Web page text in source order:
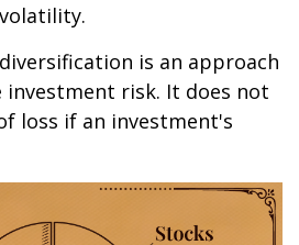
is an approach
investment risk. It does not
loss if an investment's